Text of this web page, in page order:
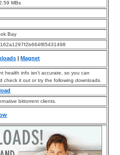
MBs
Bay
|Magnet
health info isn’t accurate, so you can
check it out or try the following downloads.
bittorrent clients.